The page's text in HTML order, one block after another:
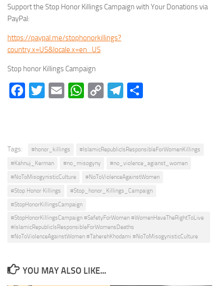
Support the Stop Honor Killings Campaign with Your Donations via
PayPal:
https://paypal.me/stophonorkillings?
country.x=US&locale.x=en_US
Stop honor Killings Campaign
Facebook
Twitter
EmailWhatsApp
CopyTelegram
Tags: #honor_killings
#IslamicRepublicIsResponsibleForWomenKillings
#Kahnuj_Kerman
#no_misogyny
#no_violence_agianst_women
#NoToMisogynisticCulture
#NoToViolenceAgainstWomen
#Stop Honor Killings
#Stop_honor_Killings_Campaign
#StopHonorKillingsCampaign
#StopHonorKillingsCampaign #SafetyForWomen #WomenHaveTheRightToLive
#IslamicRepublicIsResponsibleForWomensDeaths
#NoToViolenceAgainstWomen #TaherehKhodami #NoToMisogynisticCulture
YOU MAY ALSO LIKE...